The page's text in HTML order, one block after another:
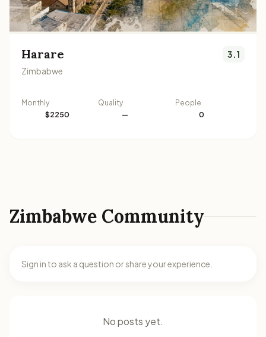
Harare
Zimbabwe
3.1
Monthly
$2250
Quality
—
People
0
Zimbabwe Community
Sign in to ask a question or share your experience.
No posts yet.